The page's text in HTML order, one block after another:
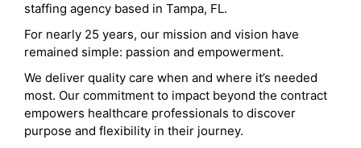
staffing agency based in Tampa, FL.
For nearly 25 years, our mission and vision have
remained simple: passion and empowerment.
We deliver quality care when and where it’s needed
most. Our commitment to impact beyond the contract
empowers healthcare professionals to discover
purpose and flexibility in their journey.